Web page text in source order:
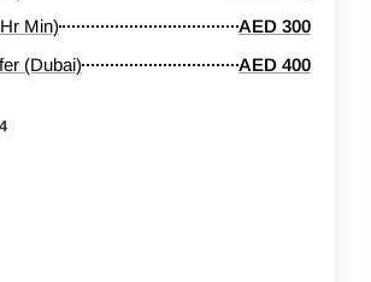
Min)
AED 300
(Dubai)
AED 400